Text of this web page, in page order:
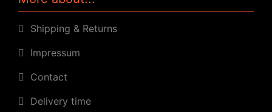
Shipping & Returns
Impressum
Contact
Delivery time